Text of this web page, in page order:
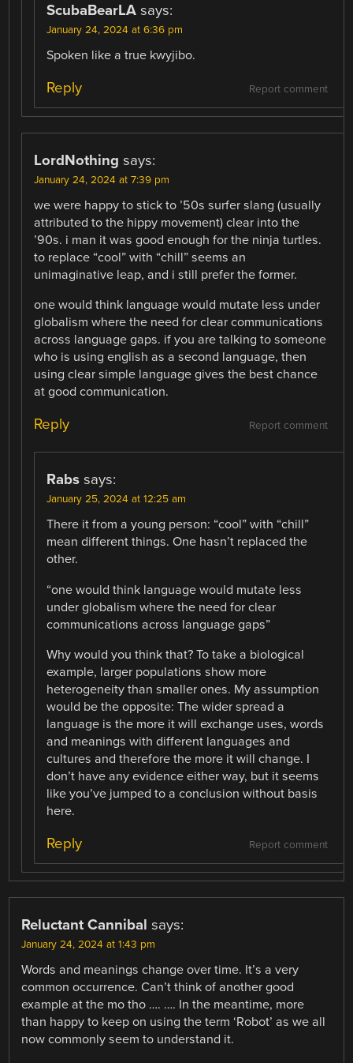
ScubaBearLA says:
January 24, 2024 at 6:36 pm
Spoken like a true kwyjibo.
Report comment
Reply
LordNothing says:
January 24, 2024 at 7:39 pm
we were happy to stick to ’50s surfer slang (usually
attributed to the hippy movement) clear into the
’90s. i man it was good enough for the ninja turtles.
to replace “cool” with “chill” seems an
unimaginative leap, and i still prefer the former.
one would think language would mutate less under
globalism where the need for clear communications
across language gaps. if you are talking to someone
who is using english as a second language, then
using clear simple language gives the best chance
at good communication.
Report comment
Reply
Rabs says:
January 25, 2024 at 12:25 am
There it from a young person: “cool” with “chill”
mean different things. One hasn’t replaced the
other.
“one would think language would mutate less
under globalism where the need for clear
communications across language gaps”
Why would you think that? To take a biological
example, larger populations show more
heterogeneity than smaller ones. My assumption
would be the opposite: The wider spread a
language is the more it will exchange uses, words
and meanings with different languages and
cultures and therefore the more it will change. I
don’t have any evidence either way, but it seems
like you’ve jumped to a conclusion without basis
here.
Report comment
Reply
Reluctant Cannibal says:
January 24, 2024 at 1:43 pm
Words and meanings change over time. It’s a very
common occurrence. Can’t think of another good
example at the mo tho …. …. In the meantime, more
than happy to keep on using the term ‘Robot’ as we all
now commonly seem to understand it.